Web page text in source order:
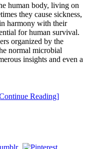
human body, living on
they cause sickness,
harmony with their
for human survival.
organized by the
normal microbial
insights and even a
Reading]